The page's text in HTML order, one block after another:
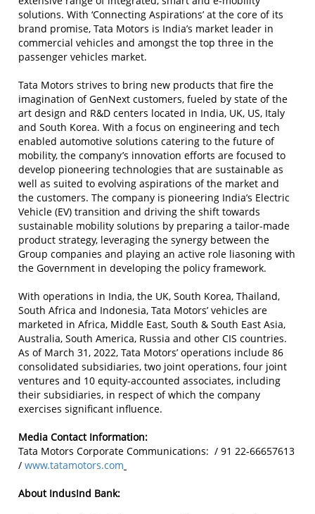
solutions. With ‘Connecting Aspirations’ at the core of its
brand promise, Tata Motors is India’s market leader in
commercial vehicles and amongst the top three in the
passenger vehicles market.
Tata Motors strives to bring new products that fire the
imagination of GenNext customers, fueled by state of the
art design and R&D centers located in India, UK, US, Italy
and South Korea. With a focus on engineering and tech
enabled automotive solutions catering to the future of
mobility, the company’s innovation efforts are focused to
develop pioneering technologies that are sustainable as
well as suited to evolving aspirations of the market and
the customers. The company is pioneering India’s Electric
Vehicle (EV) transition and driving the shift towards
sustainable mobility solutions by preparing a tailor-made
product strategy, leveraging the synergy between the
Group companies and playing an active role liasoning with
the Government in developing the policy framework.
With operations in India, the UK, South Korea, Thailand,
South Africa and Indonesia, Tata Motors’ vehicles are
marketed in Africa, Middle East, South & South East Asia,
Australia, South America, Russia and other CIS countries.
As of March 31, 2022, Tata Motors’ operations include 86
consolidated subsidiaries, two joint operations, four joint
ventures and 10 equity-accounted associates, including
their subsidiaries, in respect of which the company
exercises significant influence.
Media Contact Information:
Tata Motors Corporate Communications: / 91 22-66657613
/ www.tatamotors.com
About IndusInd Bank: